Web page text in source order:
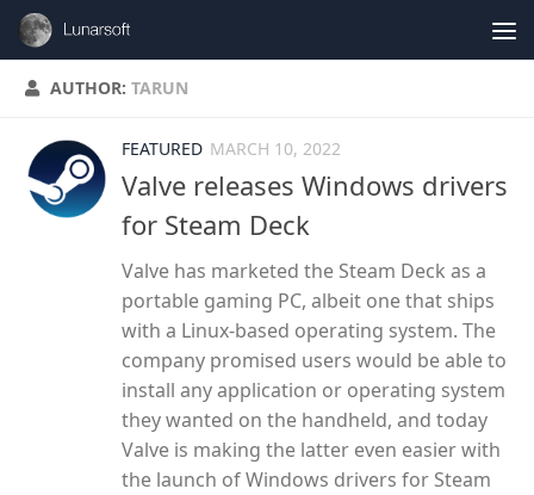
Skip to content
AUTHOR: TARUN
FEATURED MARCH 10, 2022
Valve releases Windows drivers
for Steam Deck
Valve has marketed the Steam Deck as a
portable gaming PC, albeit one that ships
with a Linux-based operating system. The
company promised users would be able to
install any application or operating system
they wanted on the handheld, and today
Valve is making the latter even easier with
the launch of Windows drivers for Steam